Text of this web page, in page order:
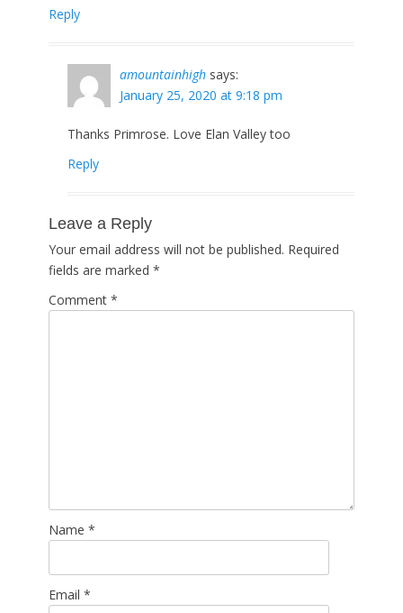
Reply
amountainhigh says:
January 25, 2020 at 9:18 pm
Thanks Primrose. Love Elan Valley too
Reply
Leave a Reply
Your email address will not be published. Required
fields are marked *
Comment *
Name *
Email *